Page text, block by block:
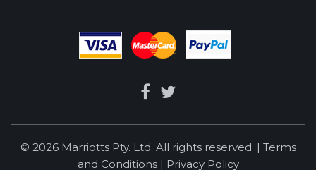
© 2026 Marriotts Pty. Ltd. All rights reserved. | Terms
and Conditions | Privacy Policy